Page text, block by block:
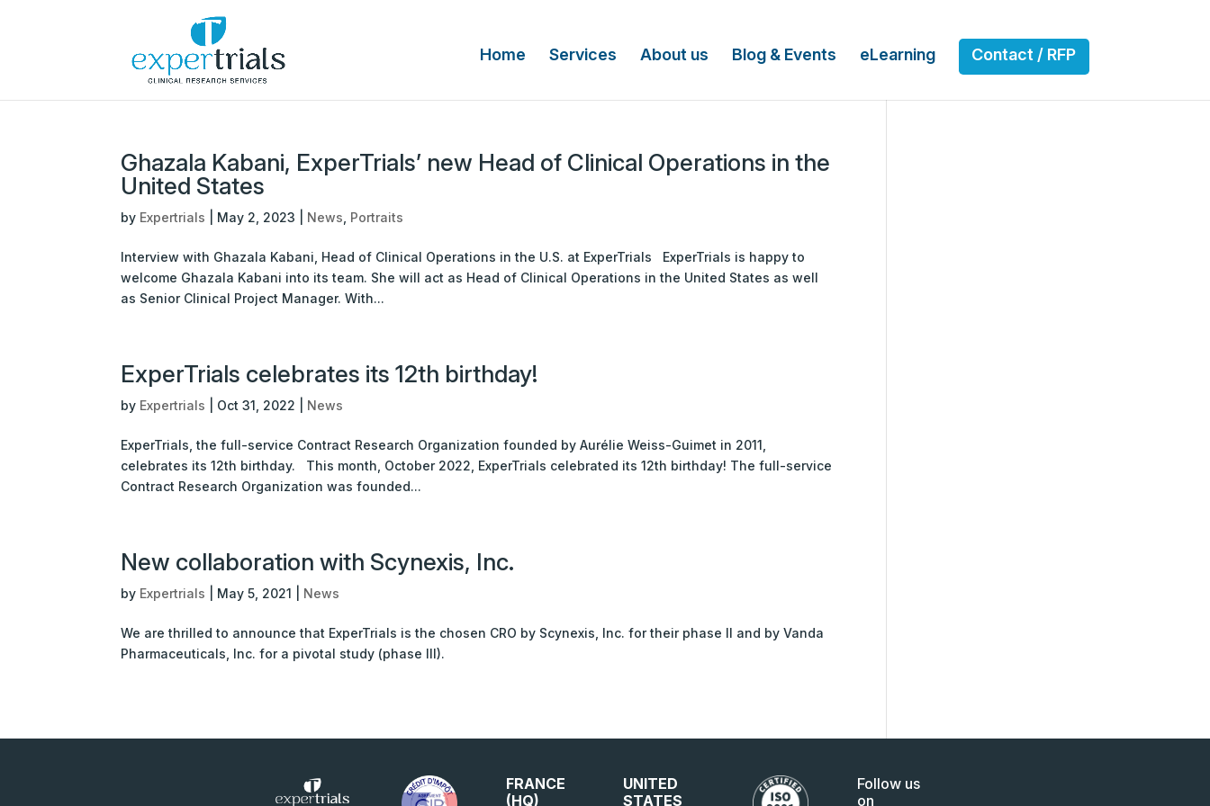
Home Services About us Blog & Events eLearning Contact / RFP
Ghazala Kabani, ExperTrials’ new Head of Clinical Operations in the
United States
by Expertrials May 2, 2023 News Portraits
Interview with Ghazala Kabani, Head of Clinical Operations in the U.S. at ExperTrials ExperTrials is happy to
welcome Ghazala Kabani into its team. She will act as Head of Clinical Operations in the United States as well
as Senior Clinical Project Manager. With...
ExperTrials celebrates its 12th birthday!
by Expertrials Oct 31, 2022 News
ExperTrials, the full-service Contract Research Organization founded by Aurélie Weiss-Guimet in 2011,
celebrates its 12th birthday. This month, October 2022, ExperTrials celebrated its 12th birthday! The full-service
Contract Research Organization was founded...
New collaboration with Scynexis, Inc.
by Expertrials May 5, 2021 News
We are thrilled to announce that ExperTrials is the chosen CRO by Scynexis, Inc. for their phase II and by Vanda
Pharmaceuticals, Inc. for a pivotal study (phase III).
FRANCE
(HQ)
UNITED
STATES
Follow us
on